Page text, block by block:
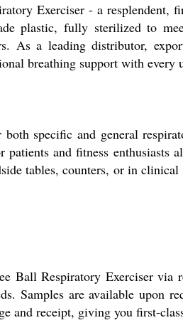
Exerciser - a resplendent,
plastic, fully sterilized to
As a leading distributor,
breathing support with
specific and general
and fitness
tables, counters, or in
Ball Respiratory Exerciser
Samples are available upon
and receipt, giving you first-